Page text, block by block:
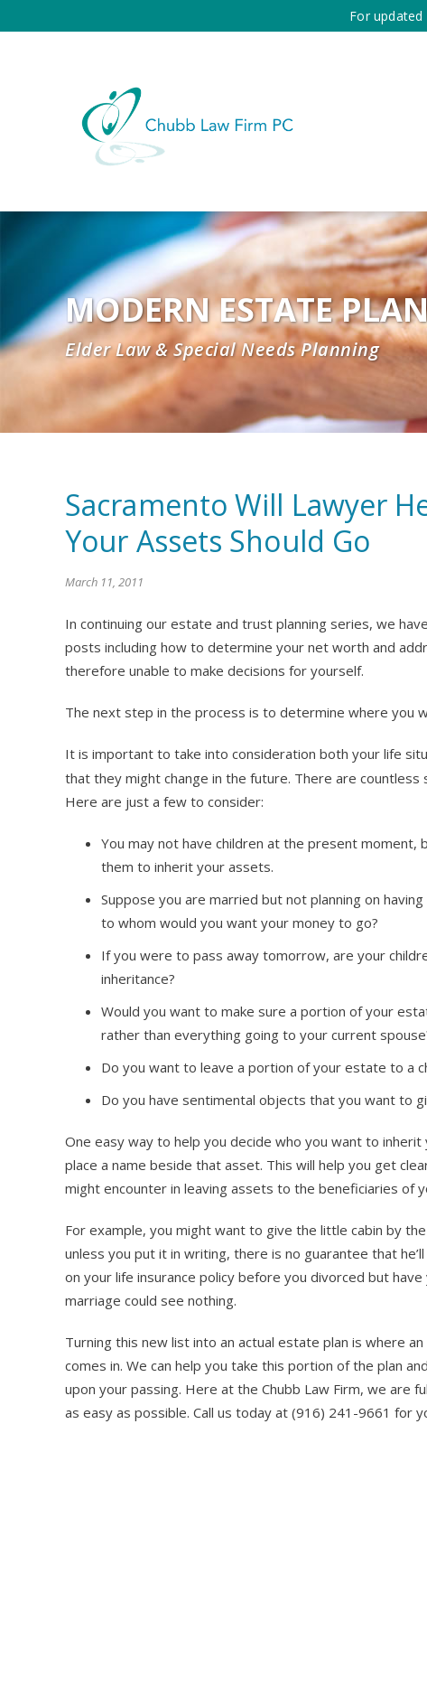
For
MODERN ESTATE
Elder Law & Special Needs Planning
Sacramento Will Lawyer
Your Assets Should Go
March 11, 2011
In continuing our estate and trust planning series, we
posts including how to determine your net worth and
therefore unable to make decisions for yourself.
The next step in the process is to determine where you
It is important to take into consideration both your life
that they might change in the future. There are
Here are just a few to consider:
You may not have children at the present moment,
them to inherit your assets.
Suppose you are married but not planning on
to whom would you want your money to go?
If you were to pass away tomorrow, are your
inheritance?
Would you want to make sure a portion of your
rather than everything going to your current
Do you want to leave a portion of your estate to a
Do you have sentimental objects that you want to
One easy way to help you decide who you want to
place a name beside that asset. This will help you get
might encounter in leaving assets to the beneficiaries of
For example, you might want to give the little cabin by
unless you put it in writing, there is no guarantee that
on your life insurance policy before you divorced but
marriage could see nothing.
Turning this new list into an actual estate plan is where
comes in. We can help you take this portion of the plan
upon your passing. Here at the Chubb Law Firm, we are
as easy as possible. Call us today at (916) 241-9661 for